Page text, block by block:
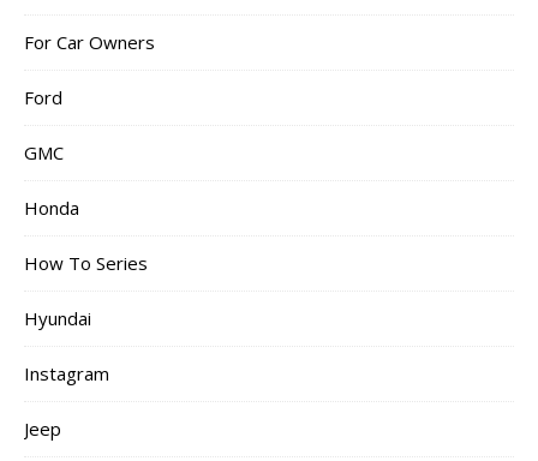
For Car Owners
Ford
GMC
Honda
How To Series
Hyundai
Instagram
Jeep